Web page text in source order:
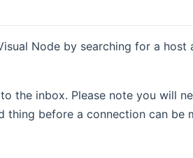
Node by searching for a host
the inbox. Please note you will
before a connection can be